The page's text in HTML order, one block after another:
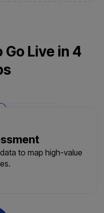
Live in 4
to map high-value